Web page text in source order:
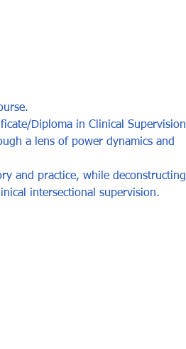
Diploma in Clinical Supervision
a lens of power dynamics and
and practice, while deconstructing
intersectional supervision.